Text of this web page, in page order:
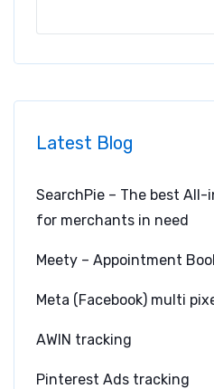
Latest Blog
SearchPie – The best All-
for merchants in need
Meety – Appointment
Meta (Facebook) multi
AWIN tracking
Pinterest Ads tracking